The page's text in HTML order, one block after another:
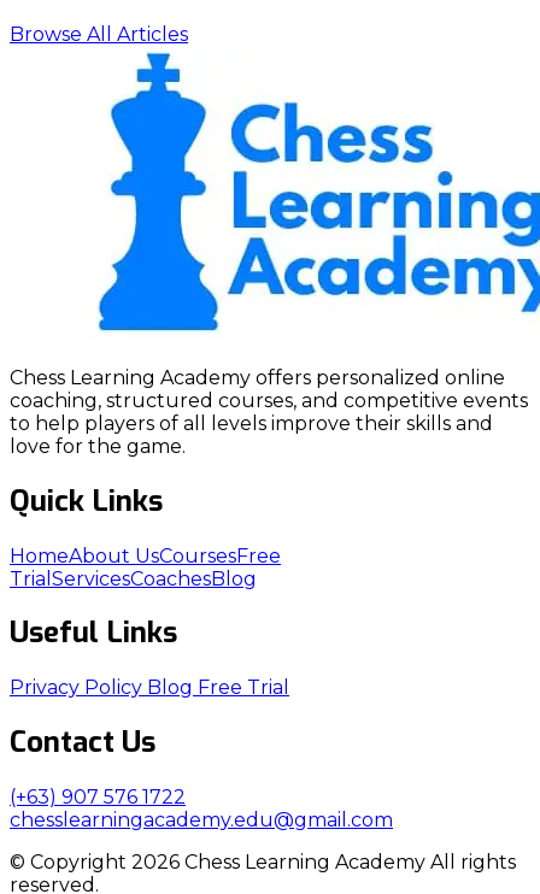
Browse All Articles
Chess Learning Academy offers personalized online
coaching, structured courses, and competitive events
to help players of all levels improve their skills and
love for the game.
Quick Links
HomeAbout UsCoursesFree
Trial ServicesCoachesBlog
Useful Links
Privacy Policy Blog Free Trial
Contact Us
(+63) 907 576 1722
chesslearningacademy.edu@gmail.com
© Copyright 2026 Chess Learning Academy All rights
reserved.